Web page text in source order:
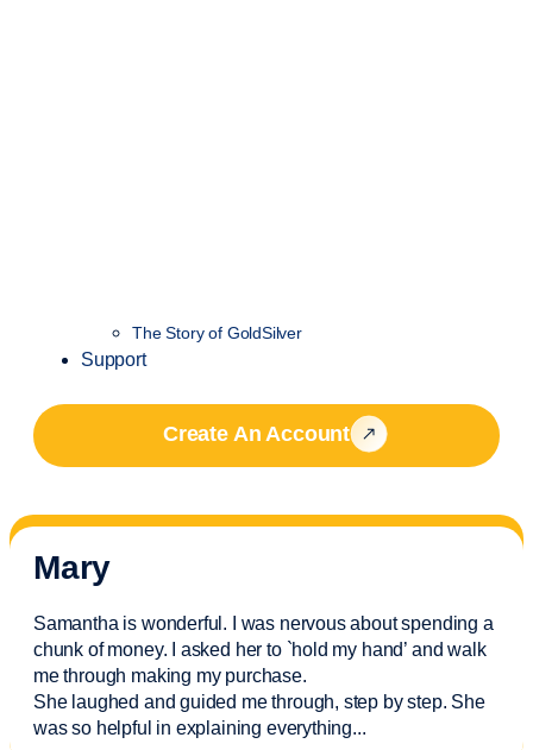
The Story of GoldSilver
Support
Create An Account
Mary
Samantha is wonderful. I was nervous about spending a
chunk of money. I asked her to `hold my hand’ and walk
me through making my purchase.
She laughed and guided me through, step by step. She
was so helpful in explaining everything...